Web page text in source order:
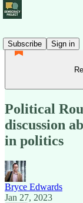
Subscribe
Sign in
Political
discussion
in politics
Bryce Edwards
Jan 27, 2023